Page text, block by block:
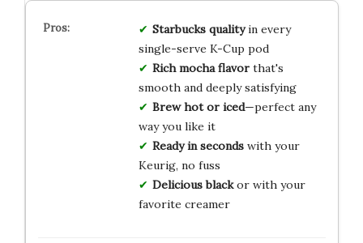
Starbucks qualityin every
single-serve K-Cup pod
Rich mocha flavorthat's
smooth and deeply satisfying
Brew hot or iced—perfect any
way you like it
Ready in secondswith your
Keurig, no fuss
Delicious blackor with your
favorite creamer